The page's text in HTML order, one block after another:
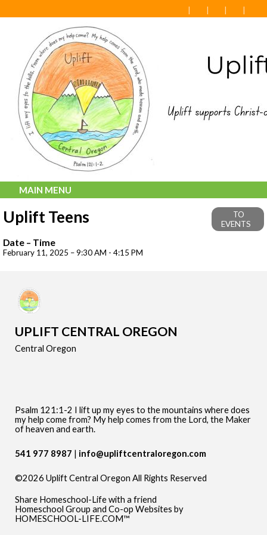
MAIN MENU
Uplift Teens
TO
EVENTS
Date – Time
February 11, 2025 – 9:30 AM - 4:15 PM
UPLIFT CENTRAL OREGON
Central Oregon
Psalm 121:1-2 I lift up my eyes to the mountains where does
my help come from? My help comes from the Lord, the Maker
of heaven and earth.
541 977 8987 info@upliftcentraloregon.com
©2026 Uplift Central Oregon All Rights Reserved
Share Homeschool-Life with a friend
Homeschool Group and Co-op Websites by
HOMESCHOOL-LIFE.COM™